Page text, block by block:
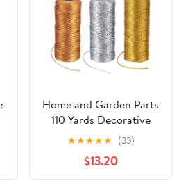
Home and Garden Parts
110 Yards Decorative
Metallic Bakers Twine 1
Pcs Gold & Silver &
Bronze
#CN/251024/01603
★★★★★ (33)
$13.20